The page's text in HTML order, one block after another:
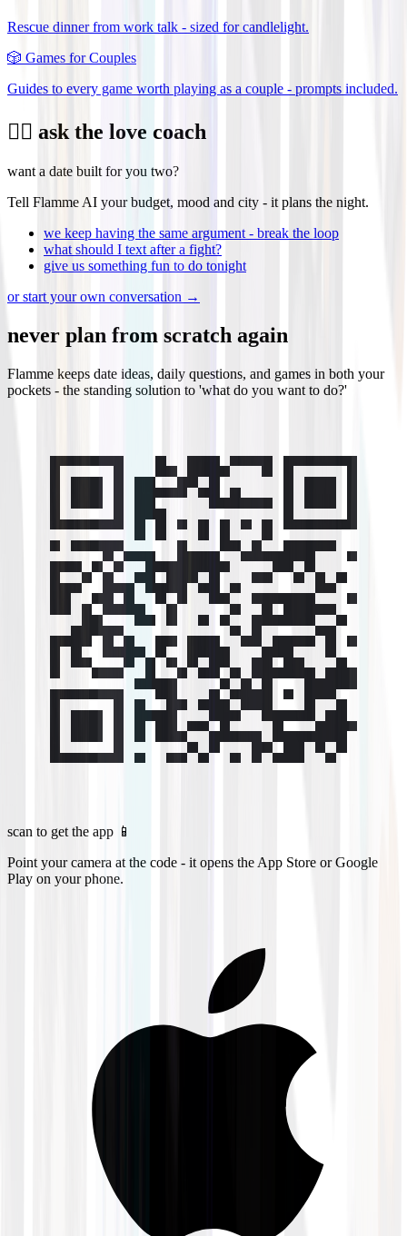
Rescue dinner from work talk - sized for candlelight.
🎲 Games for Couples
Guides to every game worth playing as a couple - prompts included.
❤️‍🔥 ask the love coach
want a date built for you two?
Tell Flamme AI your budget, mood and city - it plans the night.
we keep having the same argument - break the loop
what should I text after a fight?
give us something fun to do tonight
or start your own conversation →
never plan from scratch again
Flamme keeps date ideas, daily questions, and games in both your
pockets - the standing solution to 'what do you want to do?'
scan to get the app 📱
Point your camera at the code - it opens the App Store or Google
Play on your phone.